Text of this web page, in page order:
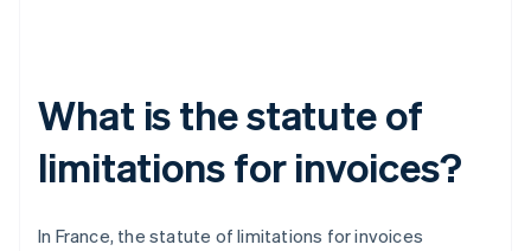
What is the statute of
limitations for invoices?
In France, the statute of limitations for invoices